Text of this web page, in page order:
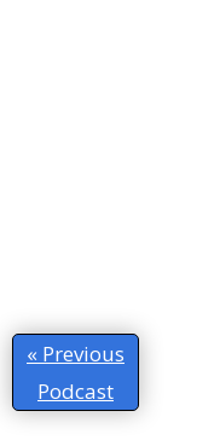
« Previous
Podcast